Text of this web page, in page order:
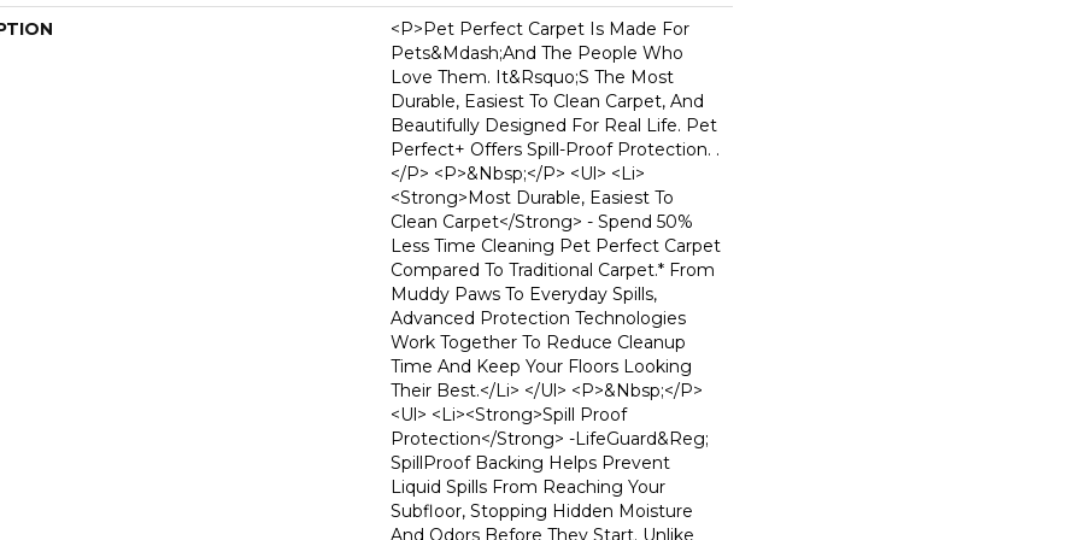
<p>Pet Perfect Carpet Is Made For
Pets&mdash;and The People Who
Love Them. It&rsquo;s The Most
Durable, Easiest To Clean Carpet, And
Beautifully Designed For Real Life. Pet
Perfect+ Offers Spill-Proof Protection. .
</p> <p>&nbsp;</p> <ul> <li>
<strong>Most Durable, Easiest To
Clean Carpet</strong> - Spend 50%
Less Time Cleaning Pet Perfect Carpet
Compared To Traditional Carpet.* From
Muddy Paws To Everyday Spills,
Advanced Protection Technologies
Work Together To Reduce Cleanup
Time And Keep Your Floors Looking
Their Best.</li> </ul> <p>&nbsp;</p>
<ul> <li><strong>Spill Proof
Protection</strong> -LifeGuard&reg;
SpillProof Backing Helps Prevent
Liquid Spills From Reaching Your
Subfloor, Stopping Hidden Moisture
And Odors Before They Start. Unlike